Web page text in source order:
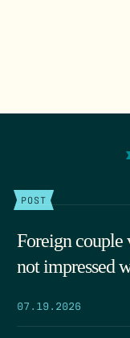
POST
Foreign couple
not impressed
07.19.2026